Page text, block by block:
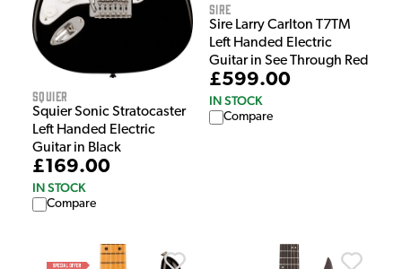
Squier
Squier Sonic Stratocaster
Left Handed Electric
Guitar in Black
£169.00
IN STOCK
Compare
Sire
Sire Larry Carlton T7TM
Left Handed Electric
Guitar in See Through Red
£599.00
IN STOCK
Compare